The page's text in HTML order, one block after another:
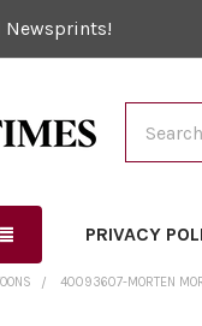
Newsprints!
PRIVACY
40093607-MORTEN